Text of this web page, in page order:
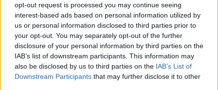
opt-out request is processed you may continue seeing
interest-based ads based on personal information utilized by
us or personal information disclosed to third parties prior to
your opt-out. You may separately opt-out of the further
disclosure of your personal information by third parties on the
IAB’s list of downstream participants. This information may
also be disclosed by us to third parties on the IAB’s List of
Downstream Participants that may further disclose it to other
Vážený zákazník, je nám ľúto, ale tento tovar momentálne
nemáme na sklade.
Číslo produktu: ULTRA II L TEAL PURE